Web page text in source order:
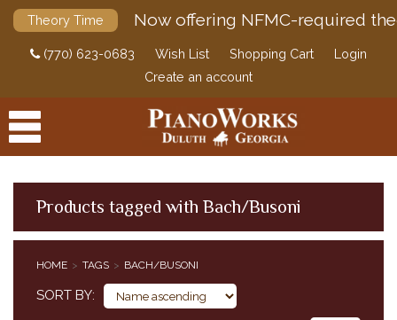
Theory Time Now offering NFMC-required
(770) 623-0683 Wish List Shopping Cart
Login
Create an account
Products tagged with Bach/Busoni
HOME TAGS BACH/BUSONI
SORT BY